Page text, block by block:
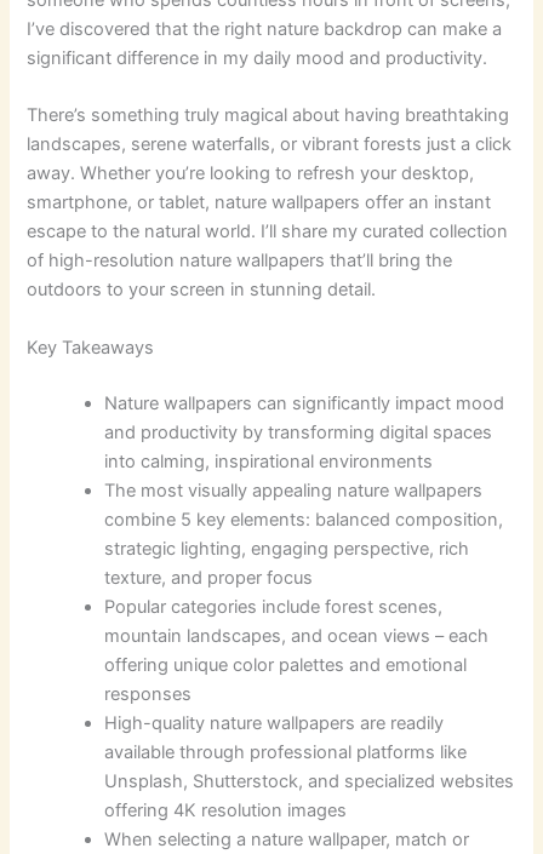
I’ve discovered that the right nature backdrop can make a
significant difference in my daily mood and productivity.
There’s something truly magical about having breathtaking
landscapes, serene waterfalls, or vibrant forests just a click
away. Whether you’re looking to refresh your desktop,
smartphone, or tablet, nature wallpapers offer an instant
escape to the natural world. I’ll share my curated collection
of high-resolution nature wallpapers that’ll bring the
outdoors to your screen in stunning detail.
Key Takeaways
Nature wallpapers can significantly impact mood
and productivity by transforming digital spaces
into calming, inspirational environments
The most visually appealing nature wallpapers
combine 5 key elements: balanced composition,
strategic lighting, engaging perspective, rich
texture, and proper focus
Popular categories include forest scenes,
mountain landscapes, and ocean views – each
offering unique color palettes and emotional
responses
High-quality nature wallpapers are readily
available through professional platforms like
Unsplash, Shutterstock, and specialized websites
offering 4K resolution images
When selecting a nature wallpaper, match or